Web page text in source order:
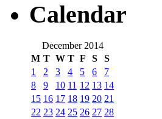
Calendar
December 2014
M T W T F S S
1 2 3 4 5 6
7
8
9 10 11 12 13 14
15 16 17 18 19 20 21
22 23 24 25 26 27 28